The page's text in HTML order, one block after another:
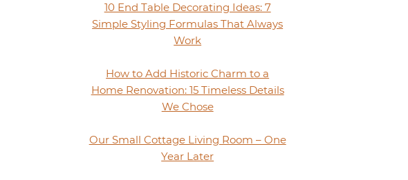
10 End Table Decorating Ideas: 7
Simple Styling Formulas That Always
Work
How to Add Historic Charm to a
Home Renovation: 15 Timeless Details
We Chose
Our Small Cottage Living Room – One
Year Later